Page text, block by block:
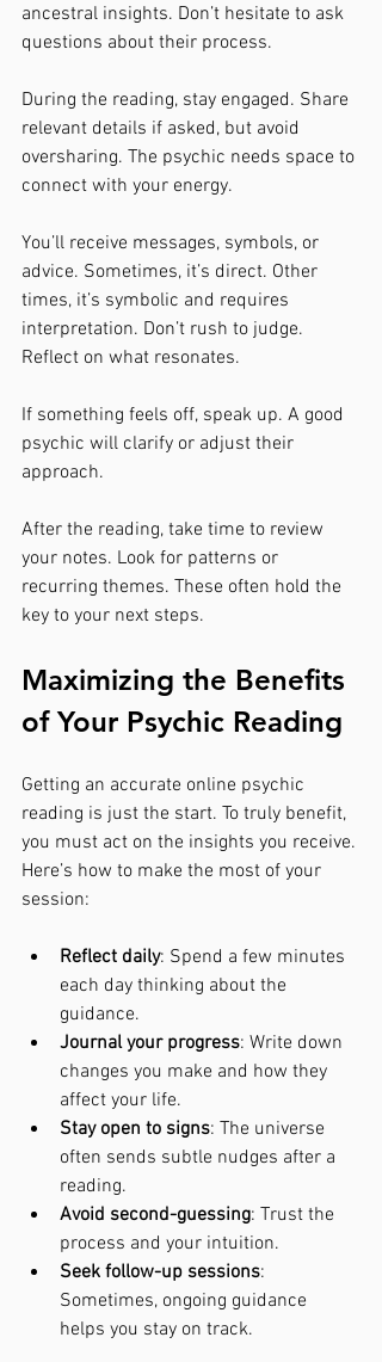
ancestral insights. Don’t hesitate to ask
questions about their process.
During the reading, stay engaged. Share
relevant details if asked, but avoid
oversharing. The psychic needs space to
connect with your energy.
You’ll receive messages, symbols, or
advice. Sometimes, it’s direct. Other
times, it’s symbolic and requires
interpretation. Don’t rush to judge.
Reflect on what resonates.
If something feels off, speak up. A good
psychic will clarify or adjust their
approach.
After the reading, take time to review
your notes. Look for patterns or
recurring themes. These often hold the
key to your next steps.
Maximizing the Benefits
of Your Psychic Reading
Getting an accurate online psychic
reading is just the start. To truly benefit,
you must act on the insights you receive.
Here’s how to make the most of your
session:
Reflect daily: Spend a few minutes
each day thinking about the
guidance.
Journal your progress: Write down
changes you make and how they
affect your life.
Stay open to signs: The universe
often sends subtle nudges after a
reading.
Avoid second-guessing: Trust the
process and your intuition.
Seek follow-up sessions:
Sometimes, ongoing guidance
helps you stay on track.